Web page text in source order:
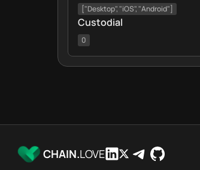
["Desktop", "iOS", "Android"]
Custodial
0
CHAIN.LOVE